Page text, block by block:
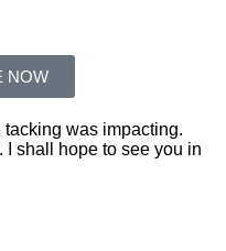
NOW
was impacting.
I shall hope to see you in